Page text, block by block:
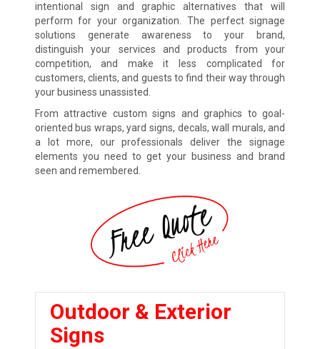
intentional sign and graphic alternatives that will
perform for your organization. The perfect signage
solutions generate awareness to your brand,
distinguish your services and products from your
competition, and make it less complicated for
customers, clients, and guests to find their way through
your business unassisted.
From attractive custom signs and graphics to goal-
oriented bus wraps, yard signs, decals, wall murals, and
a lot more, our professionals deliver the signage
elements you need to get your business and brand
seen and remembered.
Outdoor & Exterior
Signs